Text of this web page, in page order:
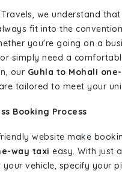
we understand
fit into the
you're going on a
simply need a
our Guhla to Mohali
tailored to meet your
Booking Process
website make
way taxi easy. With just
your vehicle, specify your